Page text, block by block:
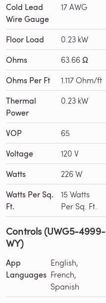
Cold Lead
Wire Gauge
17 AWG
Floor Load 0.23 kW
Ohms 63.66 Ω
Ohms Per Ft 1.117 Ohm/ft
Thermal
Power
0.23 kW
VOP 65
Voltage 120 V
Watts 226 W
Watts Per Sq.
Ft.
15 Watts
Per Sq. Ft.
Controls (UWG5-4999-
WY)
App
Languages
English,
French,
Spanish